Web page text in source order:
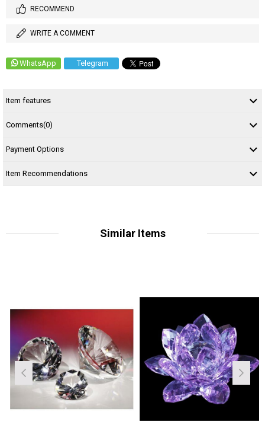
RECOMMEND
WRITE A COMMENT
WhatsApp Telegram
Item features
Comments(0)
Payment Options
Item Recommendations
Similar Items